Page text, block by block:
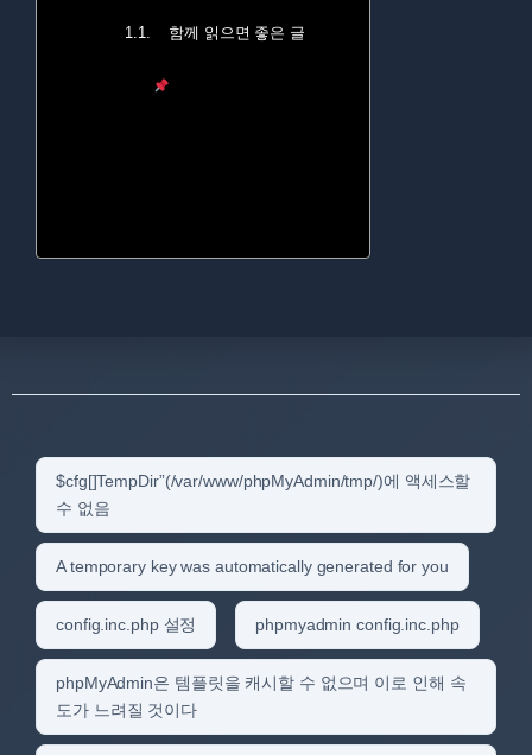
함께 읽으면 좋은 글
$cfg[]TempDir”(/var/www/phpMyAdmin/tmp/)에 액세스할
수 없음
A temporary key was automatically generated for you
config.inc.php 설정 phpmyadmin config.inc.php
phpMyAdmin은 템플릿을 캐시할 수 없으며 이로 인해 속
도가 느려질 것이다